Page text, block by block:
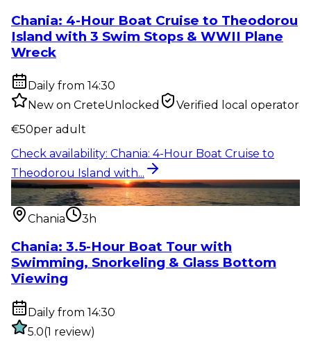
Chania: 4-Hour Boat Cruise to Theodorou
Island with 3 Swim Stops & WWII Plane
Wreck
Daily from 14:30
New on CreteUnlocked
Verified local operator
€50per adult
Check availability: Chania: 4-Hour Boat Cruise to
Theodorou Island with...
Water activity:Chania: 3.5-Hour Boat Tour with
Swimming, Snorkelin...
Chania
3h
Chania: 3.5-Hour Boat Tour with
Swimming, Snorkeling & Glass Bottom
Viewing
Daily from 14:30
5.0(1 review)